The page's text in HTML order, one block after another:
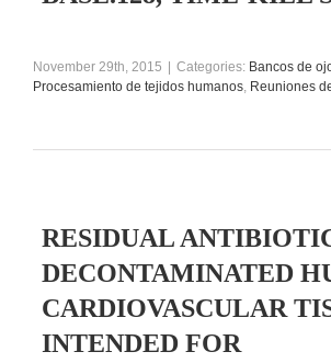
November 29th, 2015 Categories: Bancos de
Procesamiento de tejidos humanos, Reuniones
RESIDUAL
DECONTAMINATED
CARDIOVASCULAR
INTENDED FOR